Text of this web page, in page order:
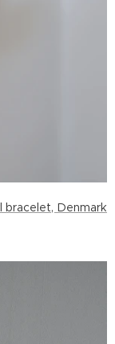
bracelet, Denmark